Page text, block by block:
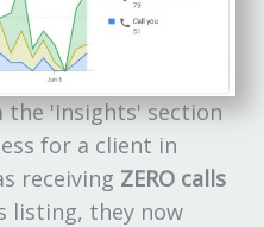
the 'Insights' section
for a client in
receiving ZERO calls
listing, they now